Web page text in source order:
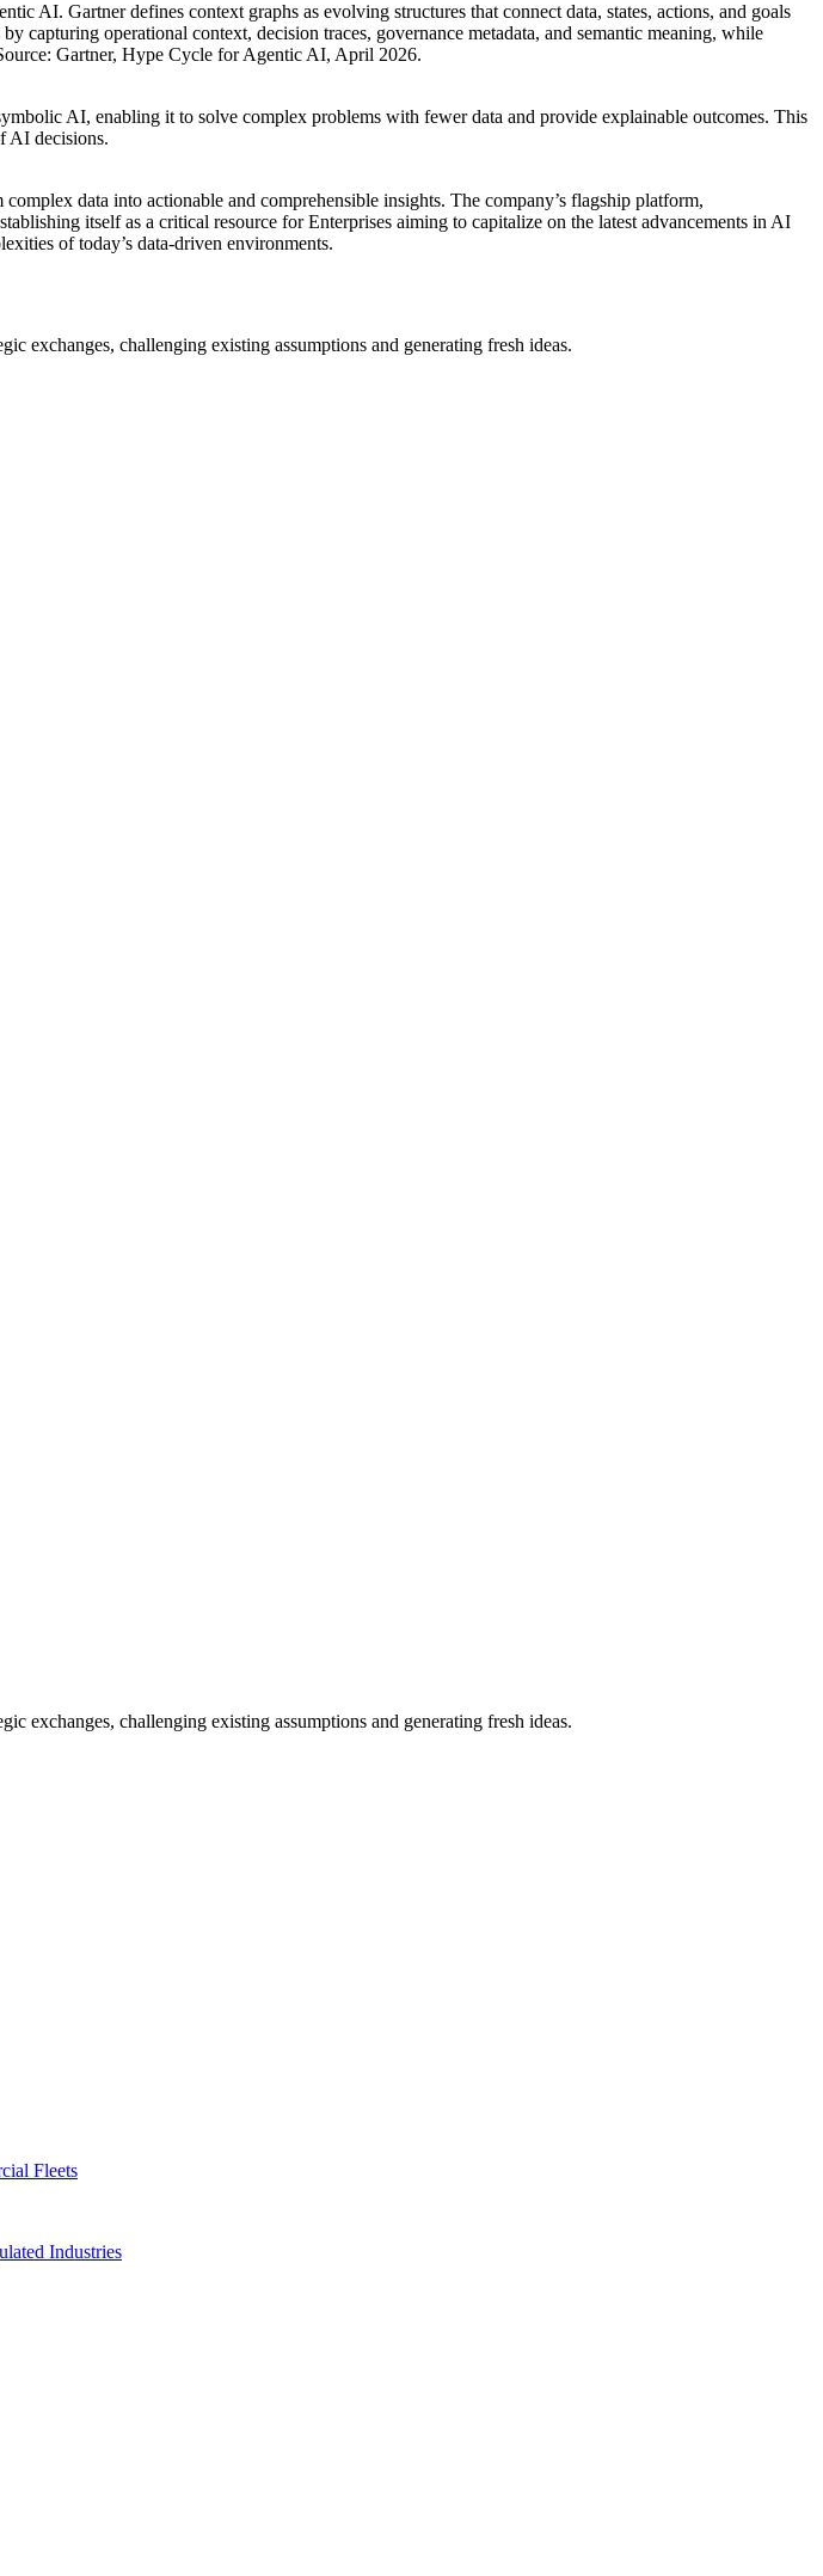
AI. Gartner defines context graphs as evolving structures that connect data, states, actions, and goals
capturing operational context, decision traces, governance metadata, and semantic meaning, while
Gartner, Hype Cycle for Agentic AI, April 2026.
AI, enabling it to solve complex problems with fewer data and provide explainable outcomes. This
AI decisions.
data into actionable and comprehensible insights. The company’s flagship platform,
itself as a critical resource for Enterprises aiming to capitalize on the latest advancements in AI
of today’s data-driven environments.
exchanges, challenging existing assumptions and generating fresh ideas.
exchanges, challenging existing assumptions and generating fresh ideas.
Fleets
Industries